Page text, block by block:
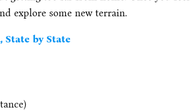
explore some new terrain.
State by State